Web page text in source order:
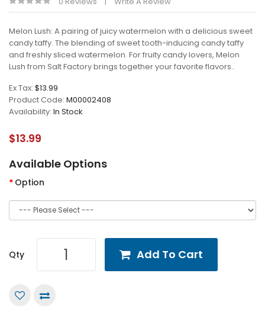
Melon Lush: A pairing of juicy watermelon with a delicious sweet
candy taffy. The blending of sweet tooth-inducing candy taffy
and freshly sliced watermelon. For fruity candy lovers, Melon
Lush from Salt Factory brings together your favorite flavors..
Ex Tax: $13.99
Product Code: M00002408
Availability: In Stock
$13.99
Available Options
Option
Qty Add To Cart